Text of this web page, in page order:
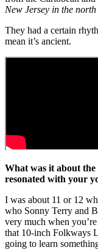
New Jersey in the
They had a certain
mean it’s ancient.
What was it about
resonated with your
I was about 11 or 12
who Sonny Terry and
very much when
that 10-inch Folkways
going to learn